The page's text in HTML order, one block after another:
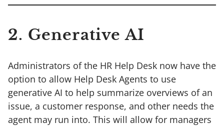
2. Generative AI
Administrators of the HR Help Desk now have the
option to allow Help Desk Agents to use
generative AI to help summarize overviews of an
issue, a customer response, and other needs the
agent may run into. This will allow for managers